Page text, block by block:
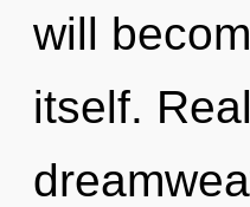
will
itself.